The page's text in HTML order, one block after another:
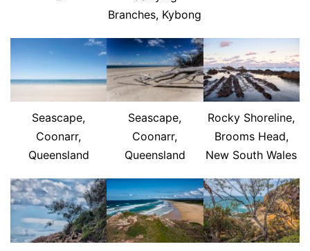
Branches, Kybong
Seascape,
Coonarr,
Queensland
Seascape,
Coonarr,
Queensland
Rocky Shoreline,
Brooms Head,
New South Wales